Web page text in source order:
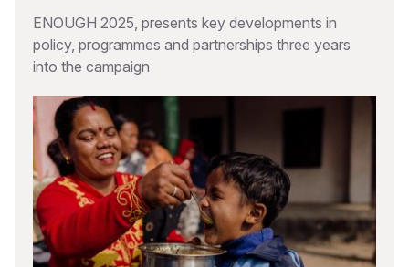
ENOUGH 2025, presents key developments in
policy, programmes and partnerships three years
into the campaign